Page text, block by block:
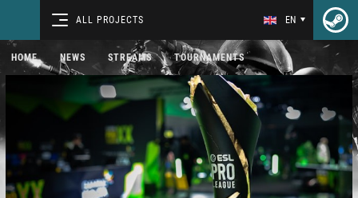
ALL PROJECTS EN
HOME NEWS STREAMS TOURNAMENTS